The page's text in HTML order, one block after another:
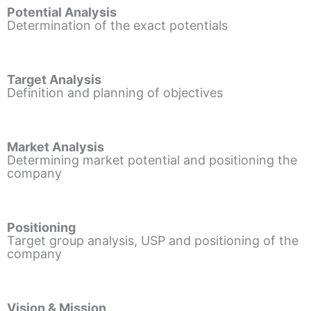
Potential Analysis
Determination of the exact potentials
Target Analysis
Definition and planning of objectives
Market Analysis
Determining market potential and positioning the
company
Positioning
Target group analysis, USP and positioning of the
company
Vision & Mission